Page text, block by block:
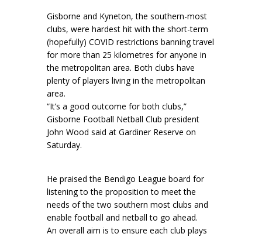
Gisborne and Kyneton, the southern-most
clubs, were hardest hit with the short-term
(hopefully) COVID restrictions banning travel
for more than 25 kilometres for anyone in
the metropolitan area. Both clubs have
plenty of players living in the metropolitan
area.
“It’s a good outcome for both clubs,”
Gisborne Football Netball Club president
John Wood said at Gardiner Reserve on
Saturday.
He praised the Bendigo League board for
listening to the proposition to meet the
needs of the two southern most clubs and
enable football and netball to go ahead.
An overall aim is to ensure each club plays